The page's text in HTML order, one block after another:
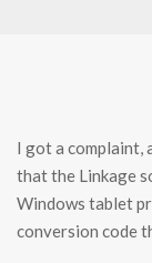
I got a complaint,
that the Linkage
Windows tablet
conversion code